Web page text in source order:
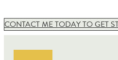
CONTACT ME TODAY TO GET